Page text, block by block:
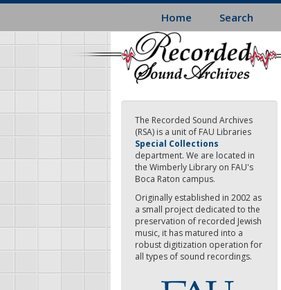
Skip
main
content
Home Search
The Recorded Sound Archives
(RSA) is a unit of FAU Libraries
Special Collections
department. We are located in
the Wimberly Library on FAU's
Boca Raton campus.
Originally established in 2002 as
a small project dedicated to the
preservation of recorded Jewish
music, it has matured into a
robust digitization operation for
all types of sound recordings.